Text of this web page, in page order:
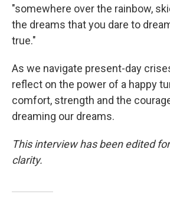
"somewhere over the rainbow,
the dreams that you dare to
true."
As we navigate present-day
reflect on the power of a happy
comfort, strength and the
dreaming our dreams.
This interview has been edited
clarity.